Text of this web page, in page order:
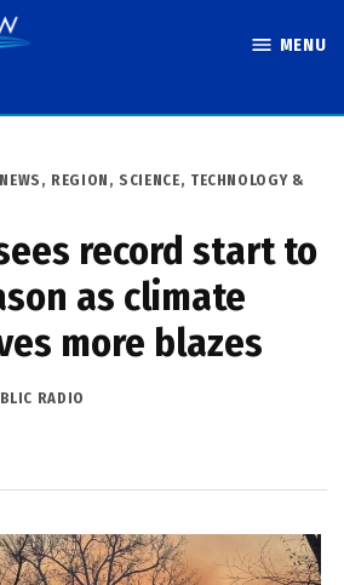
MENU
NEWS , REGION , SCIENCE, TECHNOLOGY &
record start to
as climate
more blazes
RADIO